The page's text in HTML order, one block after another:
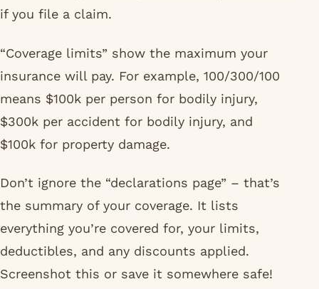
if you file a claim.
“Coverage limits” show the maximum your
insurance will pay. For example, 100/300/100
means $100k per person for bodily injury,
$300k per accident for bodily injury, and
$100k for property damage.
Don’t ignore the “declarations page” – that’s
the summary of your coverage. It lists
everything you’re covered for, your limits,
deductibles, and any discounts applied.
Screenshot this or save it somewhere safe!